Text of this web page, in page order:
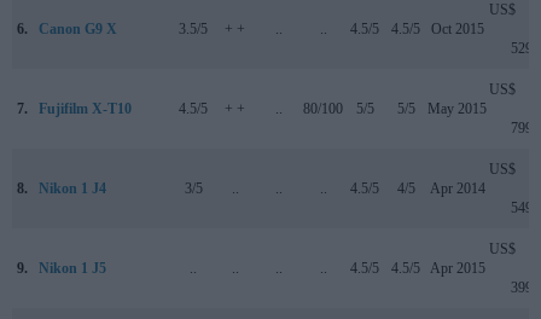
6. Canon G9 X 3.5/5 + + .. .. 4.5/5 4.5/5 Oct 2015
US$
529
7. Fujifilm X-T10 4.5/5 + + .. 80/100 5/5 5/5 May 2015
US$
799
8. Nikon 1 J4 3/5 .. .. .. 4.5/5 4/5 Apr 2014
US$
549
9. Nikon 1 J5 .. .. .. .. 4.5/5 4.5/5 Apr 2015
US$
399